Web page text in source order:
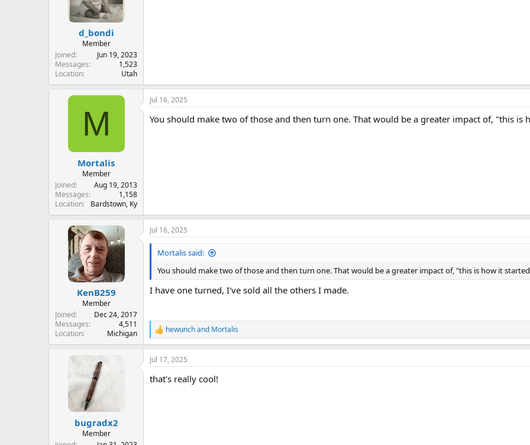
d_bondi
Member
Joined
Jun 19, 2023
Messages
1,523
Location
Utah
M
Mortalis
Member
Joined
Aug 19, 2013
Messages
1,158
Location
Bardstown, Ky
Jul 16, 2025
You should make two of those and then turn one. That would be a greater impact of, "this is
KenB259
Member
Joined
Dec 24, 2017
Messages
4,511
Location
Michigan
Jul 16, 2025
Mortalis said:
You should make two of those and then turn one. That would be a greater impact of, "this is how it
I have one turned, I've sold all the others I made.
R
e
a
c
i
hewunchand Mortalis
bugradx2
Member
Jul 17, 2025
that's really cool!